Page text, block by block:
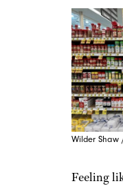
Wilder Shaw
Feeling